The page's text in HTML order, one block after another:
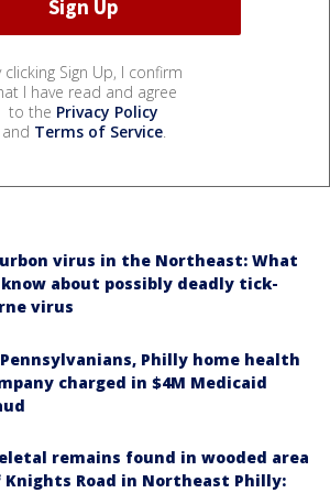
clicking Sign Up, I confirm
I have read and agree
to the Privacy Policy
and Terms of Service.
virus in the Northeast: What
about possibly deadly tick-
virus
Pennsylvanians, Philly home health
charged in $4M Medicaid
remains found in wooded area
Knights Road in Northeast Philly: